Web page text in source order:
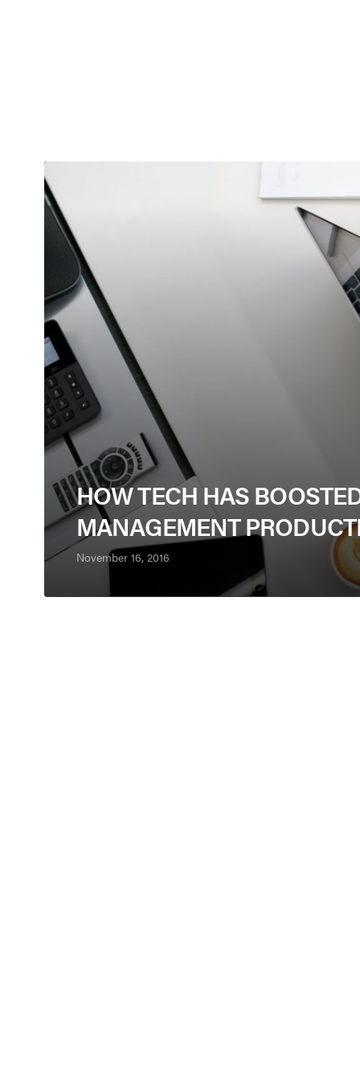
HOW TECH HAS
MANAGEMENT
November 16, 2016